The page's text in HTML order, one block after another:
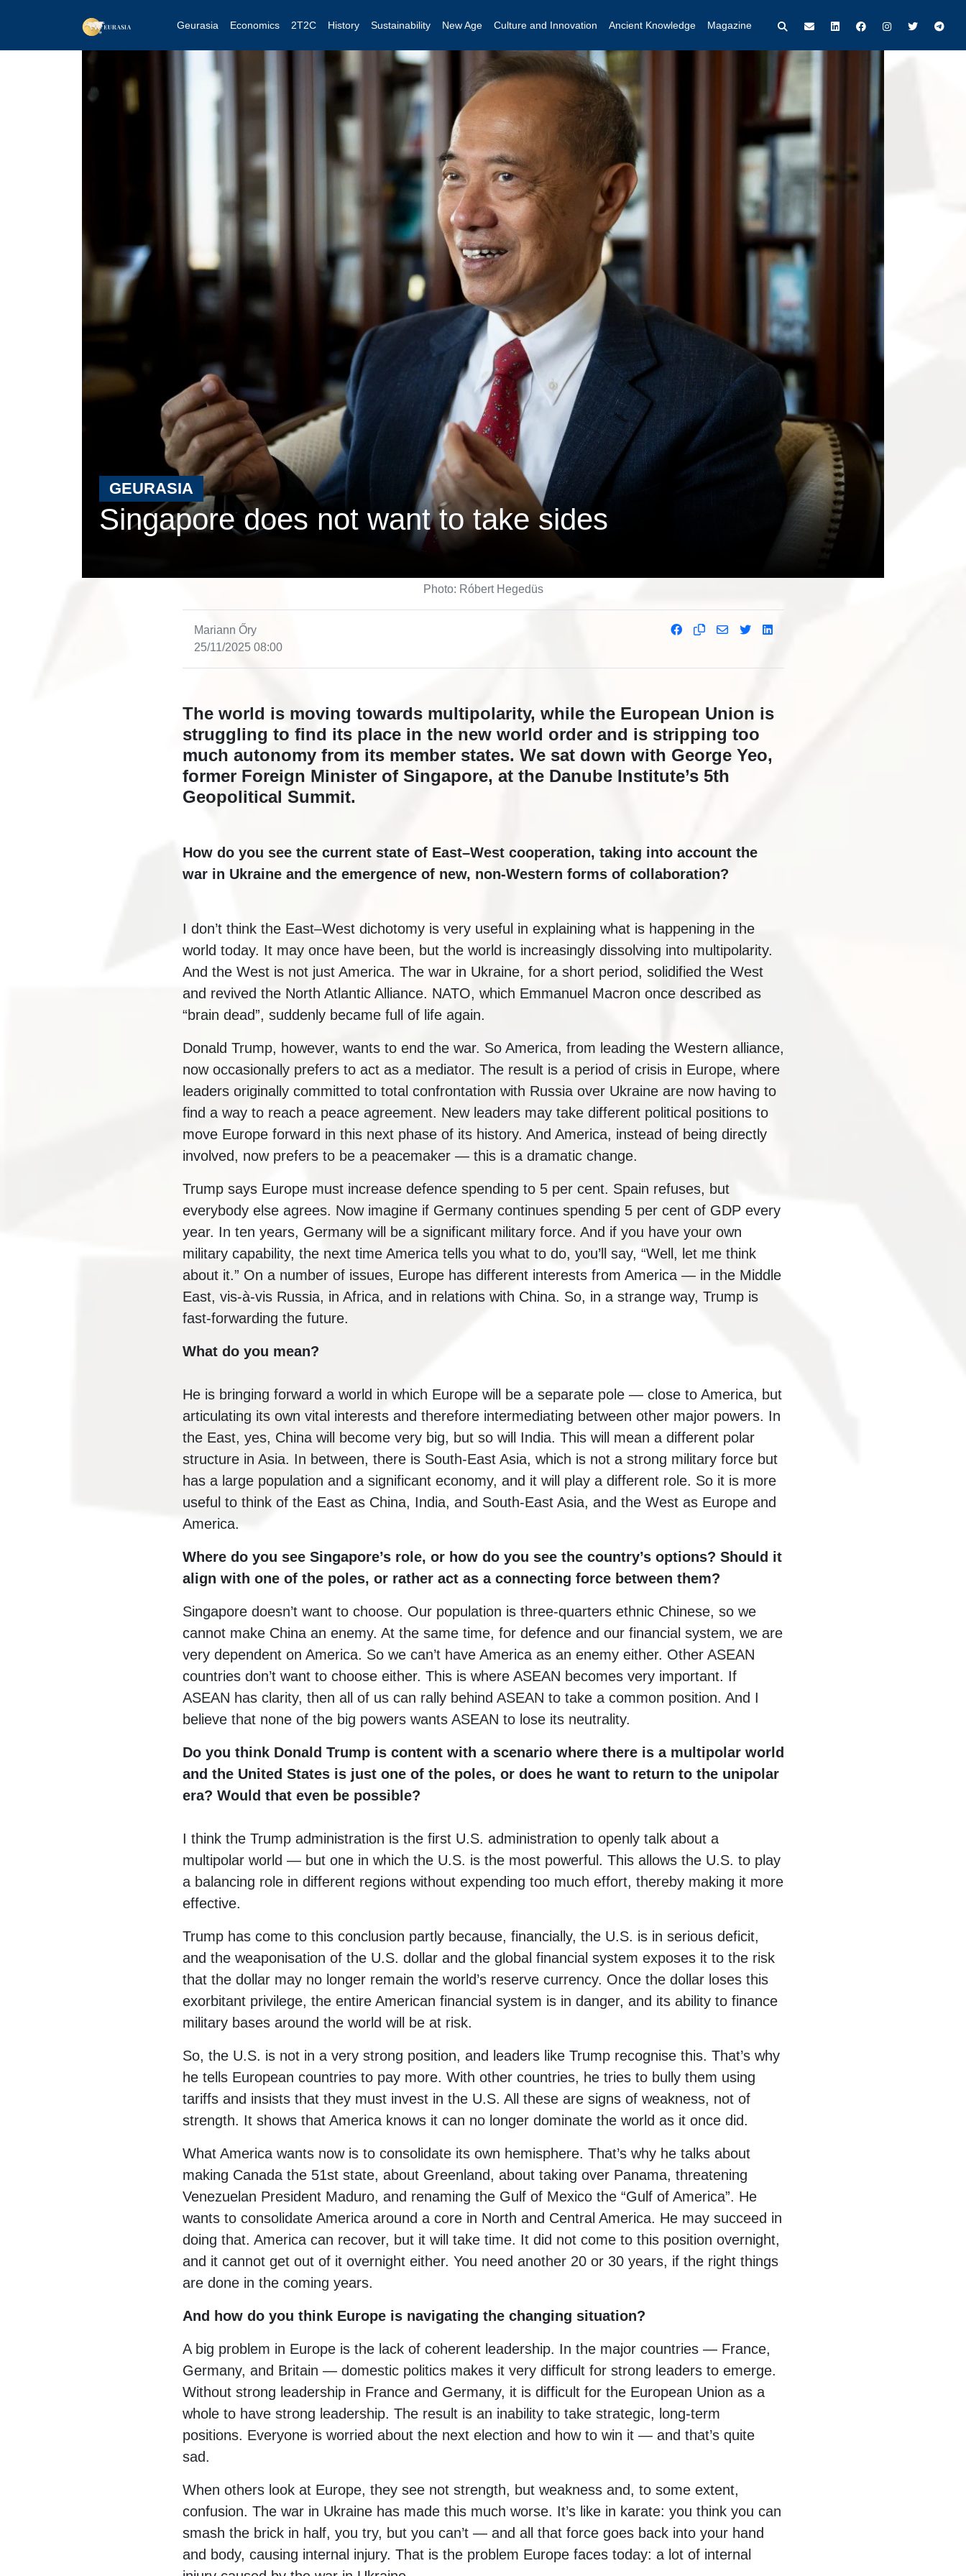
Geurasia Economics 2T2C History Sustainability New Age Culture and Innovation Ancient Knowledge Magazine
GEURASIA
Singapore does not want to take sides
Photo: Róbert Hegedüs
Mariann Őry
25/11/2025 08:00
The world is moving towards multipolarity, while the European Union is
struggling to find its place in the new world order and is stripping too
much autonomy from its member states. We sat down with George Yeo,
former Foreign Minister of Singapore, at the Danube Institute’s 5th
Geopolitical Summit.
How do you see the current state of East–West cooperation, taking into account the
war in Ukraine and the emergence of new, non-Western forms of collaboration?
I don’t think the East–West dichotomy is very useful in explaining what is happening in the
world today. It may once have been, but the world is increasingly dissolving into multipolarity.
And the West is not just America. The war in Ukraine, for a short period, solidified the West
and revived the North Atlantic Alliance. NATO, which Emmanuel Macron once described as
“brain dead”, suddenly became full of life again.
Donald Trump, however, wants to end the war. So America, from leading the Western alliance,
now occasionally prefers to act as a mediator. The result is a period of crisis in Europe, where
leaders originally committed to total confrontation with Russia over Ukraine are now having to
find a way to reach a peace agreement. New leaders may take different political positions to
move Europe forward in this next phase of its history. And America, instead of being directly
involved, now prefers to be a peacemaker — this is a dramatic change.
Trump says Europe must increase defence spending to 5 per cent. Spain refuses, but
everybody else agrees. Now imagine if Germany continues spending 5 per cent of GDP every
year. In ten years, Germany will be a significant military force. And if you have your own
military capability, the next time America tells you what to do, you’ll say, “Well, let me think
about it.” On a number of issues, Europe has different interests from America — in the Middle
East, vis-à-vis Russia, in Africa, and in relations with China. So, in a strange way, Trump is
fast-forwarding the future.
What do you mean?
He is bringing forward a world in which Europe will be a separate pole — close to America, but
articulating its own vital interests and therefore intermediating between other major powers. In
the East, yes, China will become very big, but so will India. This will mean a different polar
structure in Asia. In between, there is South-East Asia, which is not a strong military force but
has a large population and a significant economy, and it will play a different role. So it is more
useful to think of the East as China, India, and South-East Asia, and the West as Europe and
America.
Where do you see Singapore’s role, or how do you see the country’s options? Should it
align with one of the poles, or rather act as a connecting force between them?
Singapore doesn’t want to choose. Our population is three-quarters ethnic Chinese, so we
cannot make China an enemy. At the same time, for defence and our financial system, we are
very dependent on America. So we can’t have America as an enemy either. Other ASEAN
countries don’t want to choose either. This is where ASEAN becomes very important. If
ASEAN has clarity, then all of us can rally behind ASEAN to take a common position. And I
believe that none of the big powers wants ASEAN to lose its neutrality.
Do you think Donald Trump is content with a scenario where there is a multipolar world
and the United States is just one of the poles, or does he want to return to the unipolar
era? Would that even be possible?
I think the Trump administration is the first U.S. administration to openly talk about a
multipolar world — but one in which the U.S. is the most powerful. This allows the U.S. to play
a balancing role in different regions without expending too much effort, thereby making it more
effective.
Trump has come to this conclusion partly because, financially, the U.S. is in serious deficit,
and the weaponisation of the U.S. dollar and the global financial system exposes it to the risk
that the dollar may no longer remain the world’s reserve currency. Once the dollar loses this
exorbitant privilege, the entire American financial system is in danger, and its ability to finance
military bases around the world will be at risk.
So, the U.S. is not in a very strong position, and leaders like Trump recognise this. That’s why
he tells European countries to pay more. With other countries, he tries to bully them using
tariffs and insists that they must invest in the U.S. All these are signs of weakness, not of
strength. It shows that America knows it can no longer dominate the world as it once did.
What America wants now is to consolidate its own hemisphere. That’s why he talks about
making Canada the 51st state, about Greenland, about taking over Panama, threatening
Venezuelan President Maduro, and renaming the Gulf of Mexico the “Gulf of America”. He
wants to consolidate America around a core in North and Central America. He may succeed in
doing that. America can recover, but it will take time. It did not come to this position overnight,
and it cannot get out of it overnight either. You need another 20 or 30 years, if the right things
are done in the coming years.
And how do you think Europe is navigating the changing situation?
A big problem in Europe is the lack of coherent leadership. In the major countries — France,
Germany, and Britain — domestic politics makes it very difficult for strong leaders to emerge.
Without strong leadership in France and Germany, it is difficult for the European Union as a
whole to have strong leadership. The result is an inability to take strategic, long-term
positions. Everyone is worried about the next election and how to win it — and that’s quite
sad.
When others look at Europe, they see not strength, but weakness and, to some extent,
confusion. The war in Ukraine has made this much worse. It’s like in karate: you think you can
smash the brick in half, you try, but you can’t — and all that force goes back into your hand
and body, causing internal injury. That is the problem Europe faces today: a lot of internal